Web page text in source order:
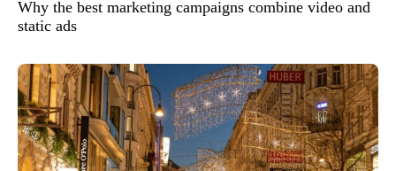
Why the best marketing campaigns combine video and
static ads